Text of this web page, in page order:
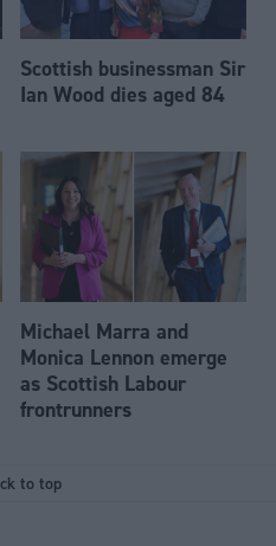
Scottish businessman Sir
Ian Wood dies aged 84
Michael Marra and
Monica Lennon emerge
as Scottish Labour
frontrunners
to top